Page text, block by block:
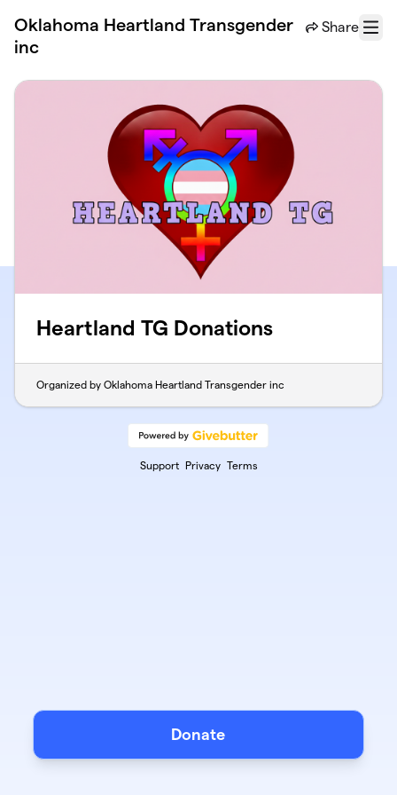
Oklahoma Heartland Transgender
inc
Share
Menu
Heartland TG Donations
Organized by Oklahoma Heartland Transgender inc
Support Privacy Terms
Donate